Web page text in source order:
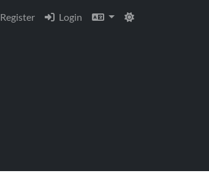
Register Login